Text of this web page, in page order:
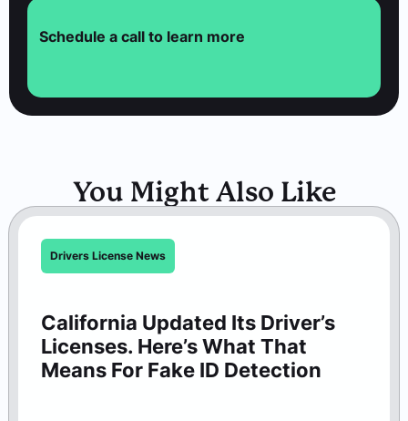
Schedule a call to learn more
You Might Also Like
Drivers License News
California Updated Its Driver’s
Licenses. Here’s What That
Means For Fake ID Detection